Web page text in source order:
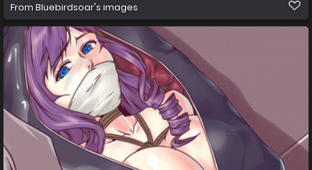
From Bluebirdsoar's images